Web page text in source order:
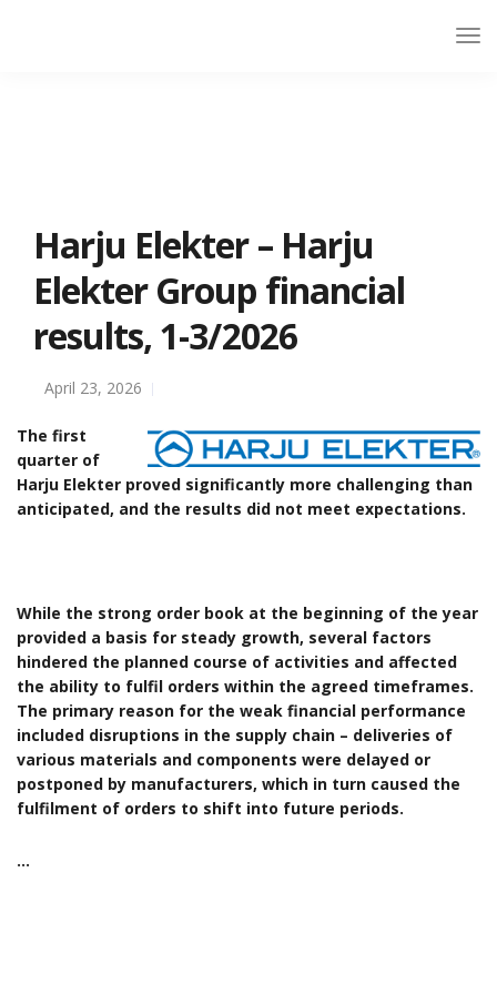
Harju Elekter – Harju
Elekter Group financial
results, 1-3/2026
April 23, 2026
The first
quarter of
Harju Elekter proved significantly more challenging than
anticipated, and the results did not meet expectations.
While the strong order book at the beginning of the year
provided a basis for steady growth, several factors
hindered the planned course of activities and affected
the ability to fulfil orders within the agreed timeframes.
The primary reason for the weak financial performance
included disruptions in the supply chain – deliveries of
various materials and components were delayed or
postponed by manufacturers, which in turn caused the
fulfilment of orders to shift into future periods.
…